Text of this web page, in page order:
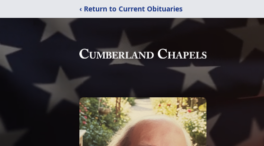
‹ Return to Current Obituaries